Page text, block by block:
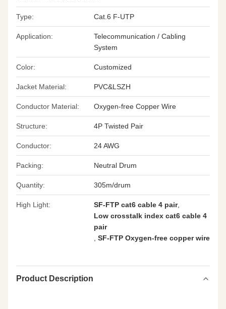
Type: Cat.6 F-UTP
Application:
Telecommunication / Cabling
System
Color: Customized
Jacket Material: PVC&LSZH
Conductor Material: Oxygen-free Copper Wire
Structure: 4P Twisted Pair
Conductor: 24 AWG
Packing: Neutral Drum
Quantity: 305m/drum
High Light: SF-FTP cat6 cable 4 pair,
Low crosstalk index cat6 cable 4
pair
SF-FTP Oxygen-free copper wire
Product Description